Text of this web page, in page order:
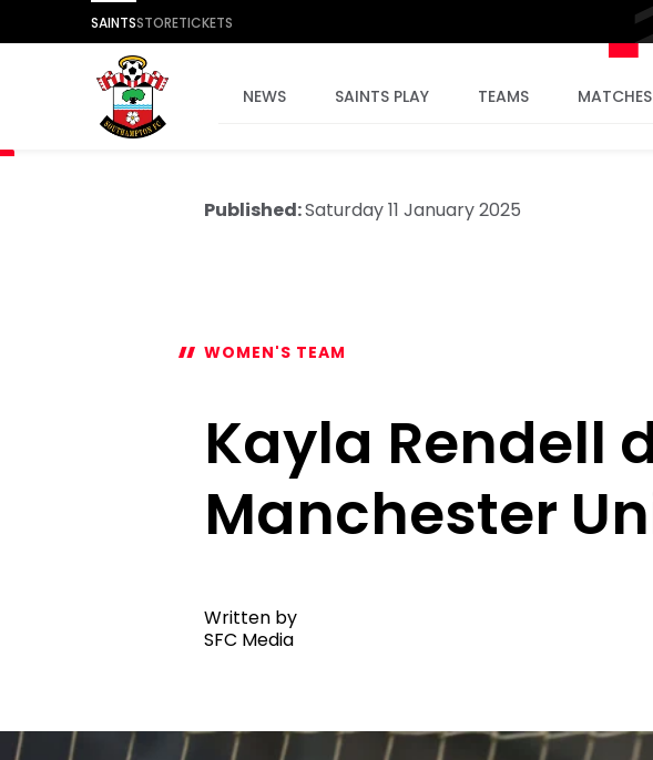
SAINTSSTORETICKETS
NEWS SAINTS PLAY TEAMS MATCHES
Published:Saturday 11 January 2025
WOMEN'S TEAM
Kayla Rendell
Manchester
Written by
SFC Media